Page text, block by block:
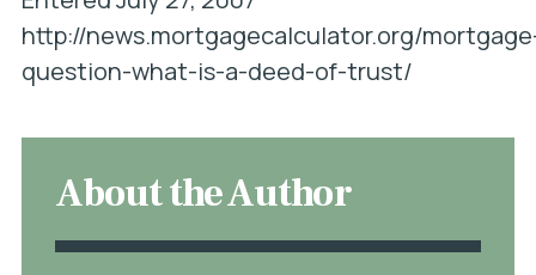
http://news.mortgagecalculator.org/
question-what-is-a-deed-of-trust/
About the Author